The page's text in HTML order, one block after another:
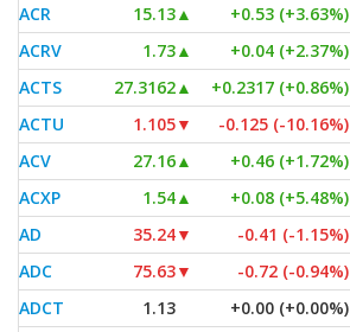
ACR
15.13▲ +0.53 (+3.63%)
ACRV
1.73▲ +0.04 (+2.37%)
ACTS
27.3162▲ +0.2317 (+0.86%)
ACTU
1.105▼ -0.125 (-10.16%)
ACV
27.16▲ +0.46 (+1.72%)
ACXP
1.54▲ +0.08 (+5.48%)
AD
35.24▼ -0.41 (-1.15%)
ADC
75.63▼ -0.72 (-0.94%)
ADCT
1.13 +0.00 (+0.00%)